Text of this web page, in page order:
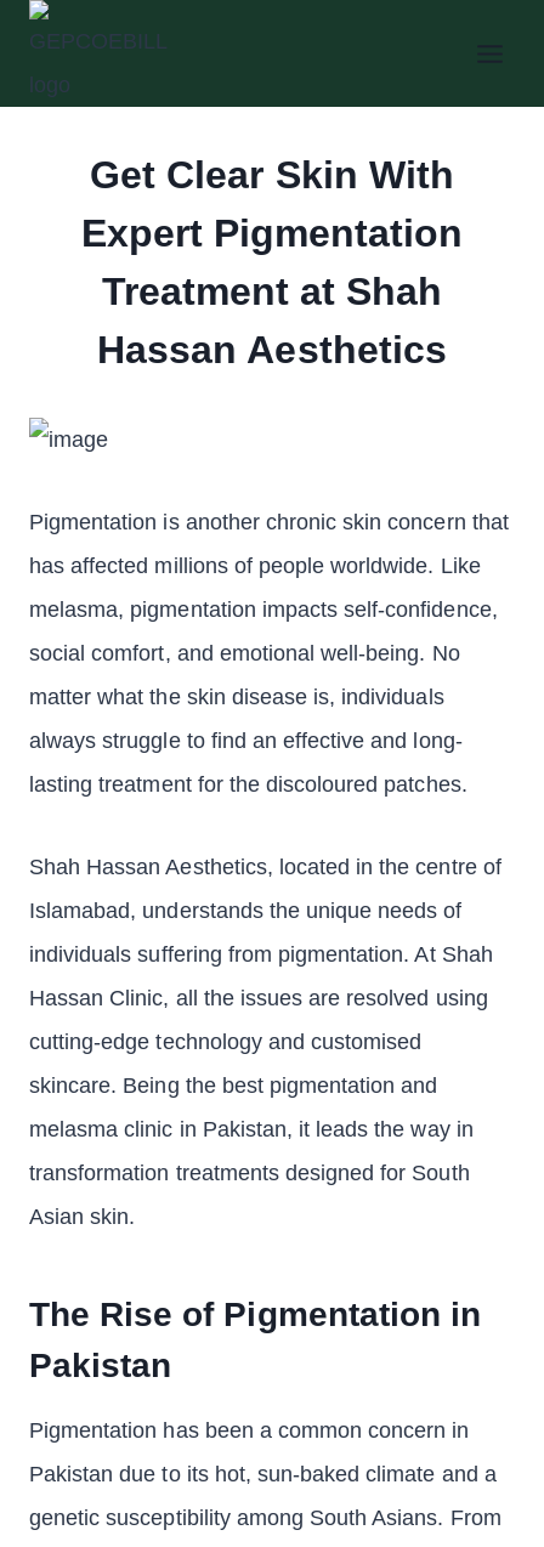
Skip
content
Get Clear Skin With
Expert Pigmentation
Treatment at Shah
Hassan Aesthetics
Pigmentation is another chronic skin concern that
has affected millions of people worldwide. Like
melasma, pigmentation impacts self-confidence,
social comfort, and emotional well-being. No
matter what the skin disease is, individuals
always struggle to find an effective and long-
lasting treatment for the discoloured patches.
Shah Hassan Aesthetics, located in the centre of
Islamabad, understands the unique needs of
individuals suffering from pigmentation. At Shah
Hassan Clinic, all the issues are resolved using
cutting-edge technology and customised
skincare. Being the best pigmentation and
melasma clinic in Pakistan, it leads the way in
transformation treatments designed for South
Asian skin.
The Rise of Pigmentation in
Pakistan
Pigmentation has been a common concern in
Pakistan due to its hot, sun-baked climate and a
genetic susceptibility among South Asians. From